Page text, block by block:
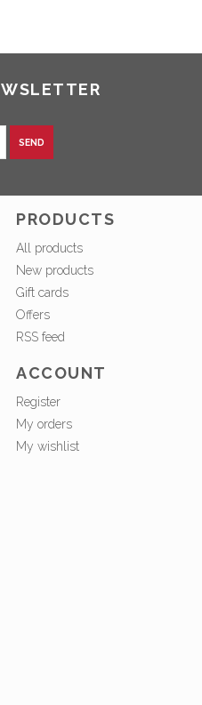
SEND
PRODUCTS
All products
New products
Gift cards
Offers
RSS feed
ACCOUNT
Register
My orders
My wishlist